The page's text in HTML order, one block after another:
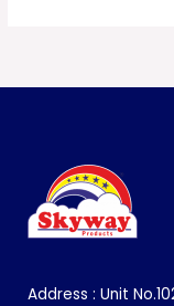
Address : Unit